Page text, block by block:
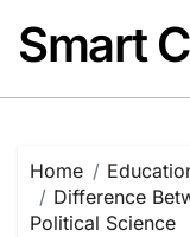
content
Smart
Home
Difference
Political Science